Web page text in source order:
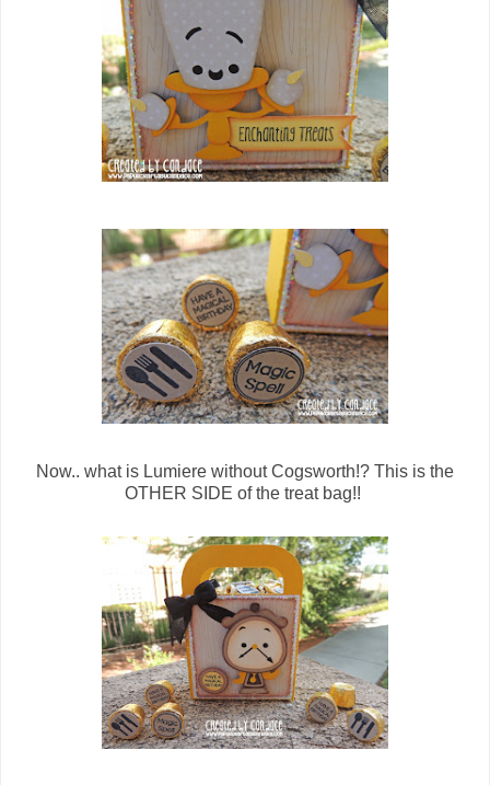
Now.. what is Lumiere without Cogsworth!? This is the
OTHER SIDE of the treat bag!!